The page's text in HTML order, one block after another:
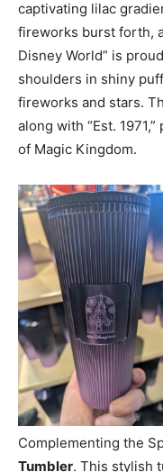
captivating lilac
fireworks burst forth,
Disney World” is
shoulders in shiny
fireworks and stars.
along with “Est.
of Magic Kingdom.
Complementing the
Tumbler. This stylish